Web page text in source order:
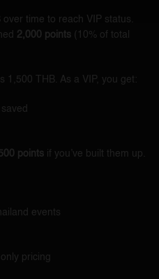
time to reach VIP status.
2,000 points (10% of total
1,500 THB. As a VIP, you get:
points if you’ve built them up.
events
pricing